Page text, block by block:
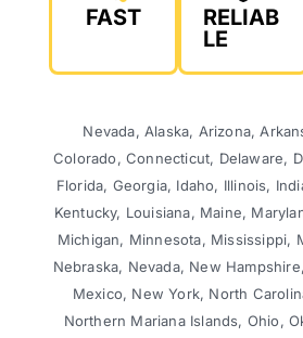
FAST
RELIAB
LE
Nevada, Alaska, Arizona,
Colorado, Connecticut, Delaware,
Florida, Georgia, Idaho, Illinois,
Kentucky, Louisiana, Maine,
Michigan, Minnesota, Mississippi,
Nebraska, Nevada, New
Mexico, New York, North
Northern Mariana Islands, Ohio,